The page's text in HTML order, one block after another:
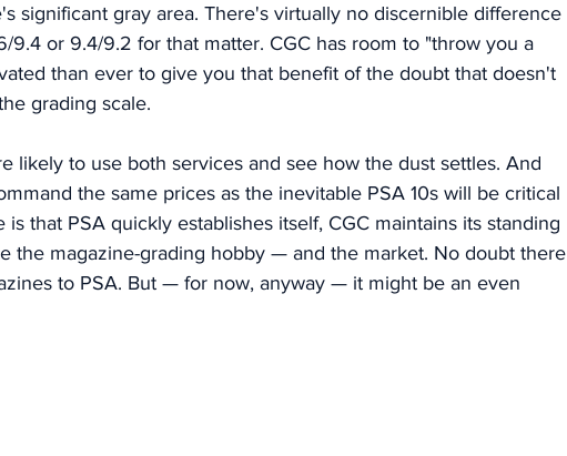
significant gray area. There's virtually no discernible difference
or 9.4/9.2 for that matter. CGC has room to "throw you a
than ever to give you that benefit of the doubt that doesn't
grading scale.
likely to use both services and see how the dust settles. And
the same prices as the inevitable PSA 10s will be critical
that PSA quickly establishes itself, CGC maintains its standing
the magazine-grading hobby — and the market. No doubt there
to PSA. But — for now, anyway — it might be an even